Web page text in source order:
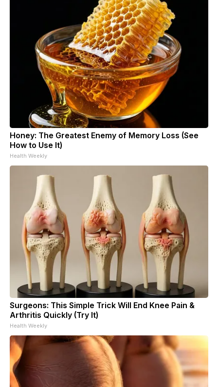
Honey: The Greatest Enemy of Memory Loss (See
How to Use It)
Health Weekly
Surgeons: This Simple Trick Will End Knee Pain &
Arthritis Quickly (Try It)
Health Weekly